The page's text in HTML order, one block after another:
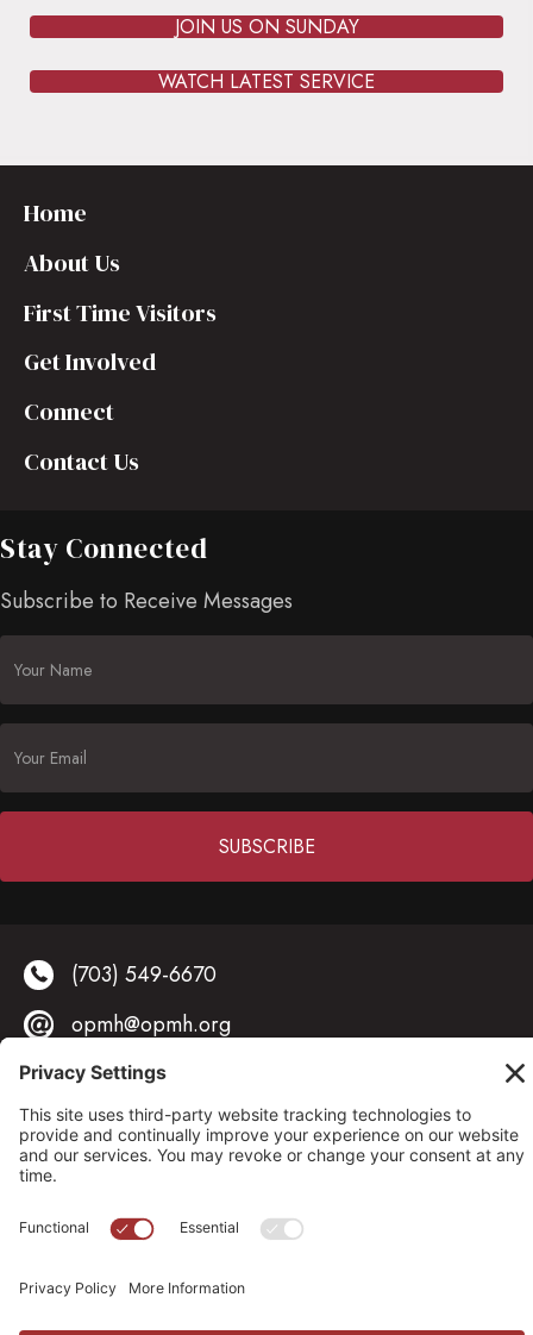
JOIN US ON SUNDAY
WATCH LATEST SERVICE
Home
About Us
First Time Visitors
Get Involved
Connect
Contact Us
Stay Connected
Subscribe to Receive Messages
Use.
Please
leave
this field
blank.
(703) 549-6670
opmh@opmh.org
323 South Fairfax Street, Alexandria, VA 22314
© 2026 OPMH. All Rights Reserved. |
Site byJohnny Flash Productions